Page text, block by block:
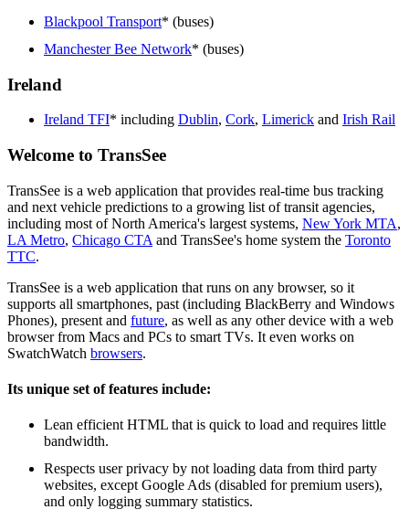
Blackpool Transport* (buses)
Manchester Bee Network* (buses)
Ireland
Ireland TFI* including Dublin, Cork, Limerick and Irish Rail
Welcome to TransSee
TransSee is a web application that provides real-time bus tracking
and next vehicle predictions to a growing list of transit agencies,
including most of North America's largest systems, New York MTA,
LA Metro, Chicago CTA and TransSee's home system the Toronto
TTC.
TransSee is a web application that runs on any browser, so it
supports all smartphones, past (including BlackBerry and Windows
Phones), present and future, as well as any other device with a web
browser from Macs and PCs to smart TVs. It even works on
SwatchWatch browsers.
Its unique set of features include:
Lean efficient HTML that is quick to load and requires little
bandwidth.
Respects user privacy by not loading data from third party
websites, except Google Ads (disabled for premium users),
and only logging summary statistics.